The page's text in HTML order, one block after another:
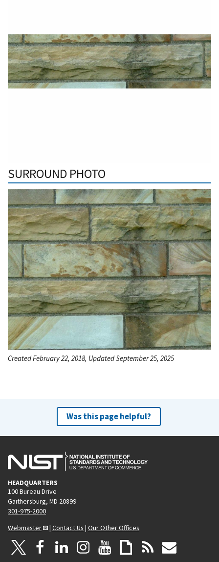
SURROUND PHOTO
Created February 22, 2018, Updated September 25, 2025
Was this page helpful?
HEADQUARTERS
100 Bureau Drive
Gaithersburg, MD 20899
301-975-2000
Webmaster
| Contact Us | Our Other Offices